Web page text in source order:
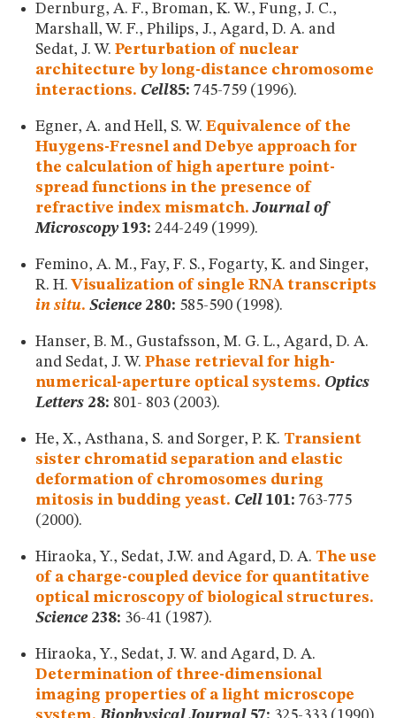
Dernburg, A. F., Broman, K. W., Fung, J. C.,
Marshall, W. F., Philips, J., Agard, D. A. and
Sedat, J. W. Perturbation of nuclear
architecture by long-distance chromosome
interactions. Cell85: 745-759 (1996).
Egner, A. and Hell, S. W. Equivalence of the
Huygens-Fresnel and Debye approach for
the calculation of high aperture point-
spread functions in the presence of
refractive index mismatch. Journal of
Microscopy193: 244-249 (1999).
Femino, A. M., Fay, F. S., Fogarty, K. and Singer,
R. H. Visualization of single RNA transcripts
in situ. Science280: 585-590 (1998).
Hanser, B. M., Gustafsson, M. G. L., Agard, D. A.
and Sedat, J. W. Phase retrieval for high-
numerical-aperture optical systems. Optics
Letters 28: 801- 803 (2003).
He, X., Asthana, S. and Sorger, P. K. Transient
sister chromatid separation and elastic
deformation of chromosomes during
mitosis in budding yeast. Cell 101: 763-775
(2000).
Hiraoka, Y., Sedat, J.W. and Agard, D. A. The use
of a charge-coupled device for quantitative
optical microscopy of biological structures.
Science238: 36-41 (1987).
Hiraoka, Y., Sedat, J. W. and Agard, D. A.
Determination of three-dimensional
imaging properties of a light microscope